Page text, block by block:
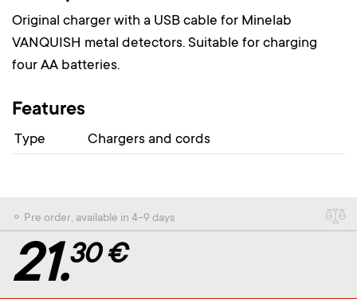
Original charger with a USB cable for Minelab
VANQUISH metal detectors. Suitable for charging
four AA batteries.
Features
Type Chargers and cords
⚬ Pre order, available in 4-9 days
21.30 €